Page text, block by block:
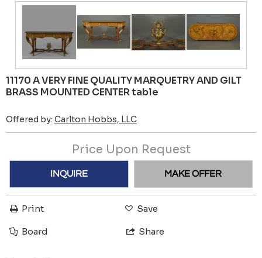
11170 A VERY FINE QUALITY MARQUETRY AND GILT
BRASS MOUNTED CENTER table
Offered by: Carlton Hobbs, LLC
Price Upon Request
INQUIRE MAKE OFFER
Print Save
Board Share